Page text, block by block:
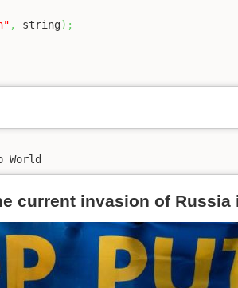
" , string) ;
World
current invasion of Russia